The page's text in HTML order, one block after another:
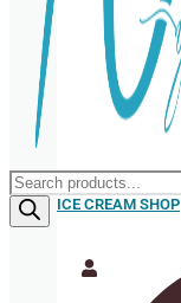
ICE CREAM SHOP
Products
search